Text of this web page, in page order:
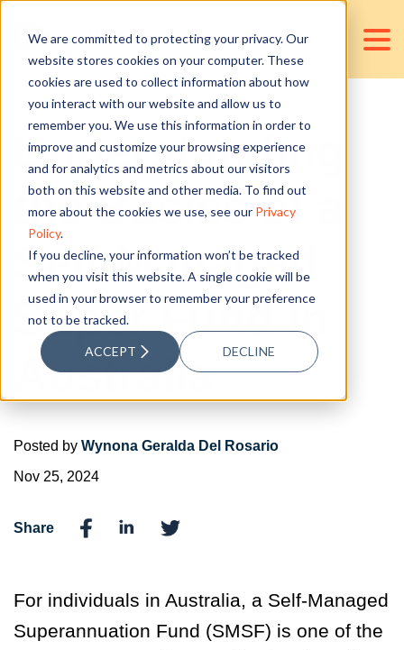
We are committed to protecting your privacy. Our
website stores cookies on your computer. These
cookies are used to collect information about how
you interact with our website and allow us to
remember you. We use this information in order to
improve and customize your browsing experience
and for analytics and metrics about our visitors
both on this website and other media. To find out
more about the cookies we use, see our Privacy
Policy.
If you decline, your information won’t be tracked
when you visit this website. A single cookie will be
used in your browser to remember your preference
not to be tracked.
ACCEPT DECLINE
Understanding
the Basics of a
Self-Managed
Super Fund in
Australia
Posted by Wynona Geralda Del Rosario
Nov 25, 2024
Share
For individuals in Australia, a Self-Managed
Superannuation Fund (SMSF) is one of the